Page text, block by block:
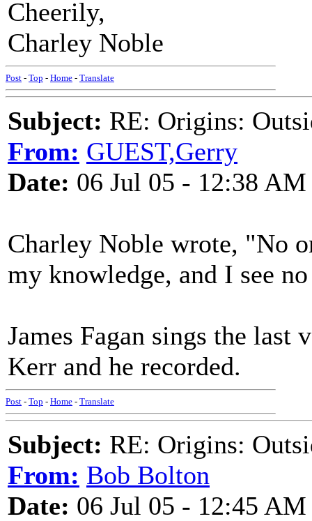
Cheerily,
Charley Noble
Post - Top - Home - Translate
Subject: RE: Origins:
From: GUEST,Gerry
Date: 06 Jul 05 - 12:38 AM
Charley Noble wrote, "No
my knowledge, and I see
James Fagan sings the last
Kerr and he recorded.
Post - Top - Home - Translate
Subject: RE: Origins:
From: Bob Bolton
Date: 06 Jul 05 - 12:45 AM